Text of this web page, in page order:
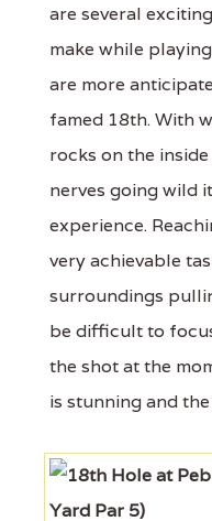
are several
make while
are more
famed 18th. With
rocks on the
nerves going wild
experience.
very achievable
surroundings
be difficult to
the shot at the
is stunning and